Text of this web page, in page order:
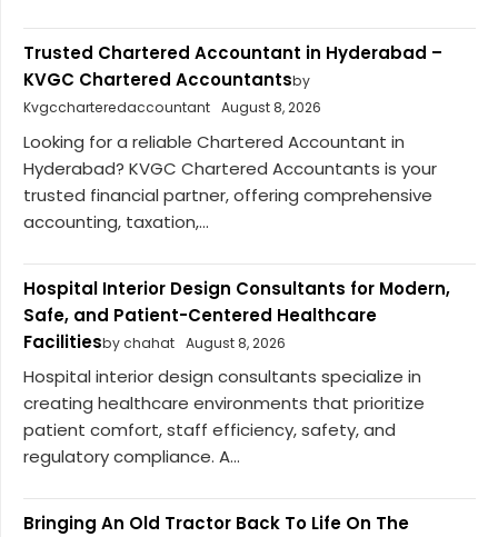
Trusted Chartered Accountant in Hyderabad –
KVGC Chartered Accountantsby
Kvgccharteredaccountant August 8, 2026
Looking for a reliable Chartered Accountant in
Hyderabad? KVGC Chartered Accountants is your
trusted financial partner, offering comprehensive
accounting, taxation,...
Hospital Interior Design Consultants for Modern,
Safe, and Patient-Centered Healthcare
Facilitiesby chahat August 8, 2026
Hospital interior design consultants specialize in
creating healthcare environments that prioritize
patient comfort, staff efficiency, safety, and
regulatory compliance. A...
Bringing An Old Tractor Back To Life On The